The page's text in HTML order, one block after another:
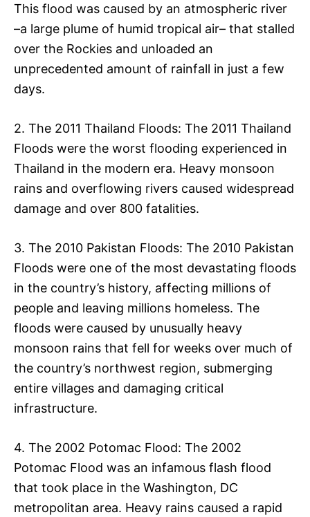
This flood was caused by an atmospheric river
–a large plume of humid tropical air– that stalled
over the Rockies and unloaded an
unprecedented amount of rainfall in just a few
days.
2. The 2011 Thailand Floods: The 2011 Thailand
Floods were the worst flooding experienced in
Thailand in the modern era. Heavy monsoon
rains and overflowing rivers caused widespread
damage and over 800 fatalities.
3. The 2010 Pakistan Floods: The 2010 Pakistan
Floods were one of the most devastating floods
in the country’s history, affecting millions of
people and leaving millions homeless. The
floods were caused by unusually heavy
monsoon rains that fell for weeks over much of
the country’s northwest region, submerging
entire villages and damaging critical
infrastructure.
4. The 2002 Potomac Flood: The 2002
Potomac Flood was an infamous flash flood
that took place in the Washington, DC
metropolitan area. Heavy rains caused a rapid